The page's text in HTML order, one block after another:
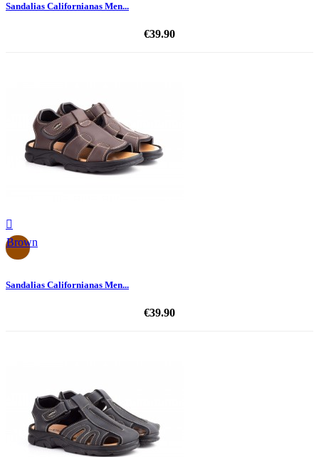
Sandalias Californianas Men...
€39.90

Brown
Sandalias Californianas Men...
€39.90